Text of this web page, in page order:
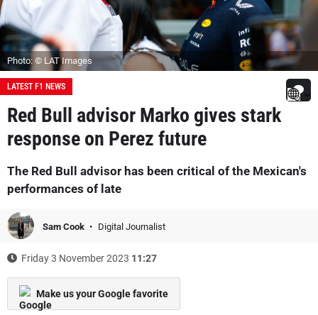
Photo: © LAT Images
LATEST F1 NEWS
Red Bull advisor Marko gives stark
response on Perez future
The Red Bull advisor has been critical of the Mexican's
performances of late
Sam Cook Digital Journalist
Friday 3 November 2023 11:27
Make us your Google favorite